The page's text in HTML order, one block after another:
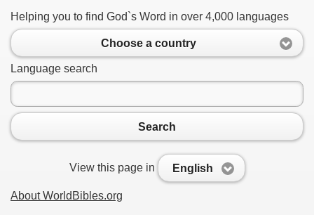
Helping you to find God`s Word in over 4,000 languages
Choose a country
Language search
Search
View this page in English
About WorldBibles.org